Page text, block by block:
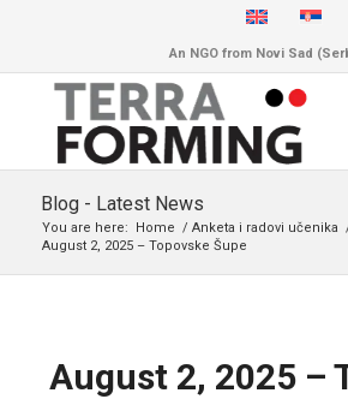
An NGO from Novi Sad
Blog - Latest News
You are here: Home / Anketa i radovi učenika
August 2, 2025 – Topovske Šupe
August 2, 2025 –